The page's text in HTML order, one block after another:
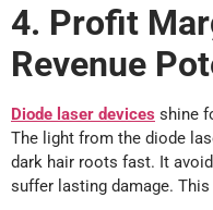
4. Profit
Revenue
Diode laser devices shine
The light from the diode
dark hair roots fast. It
suffer lasting damage.